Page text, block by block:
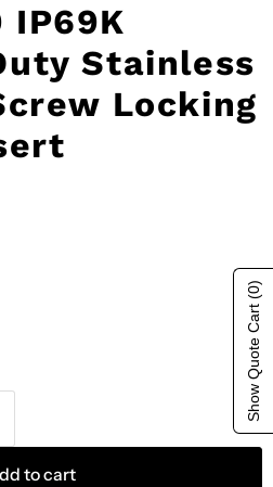
IP69K
Stainless
Locking
to cart
Show Quote Cart
(0)